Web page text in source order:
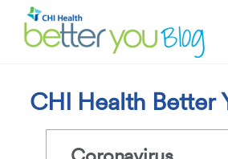
CHI Health Better